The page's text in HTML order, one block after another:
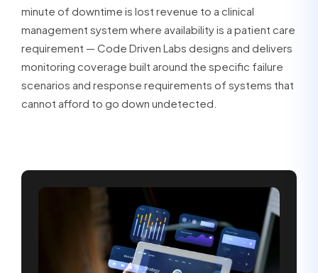
minute of downtime is lost revenue to a clinical
management system where availability is a patient care
requirement — Code Driven Labs designs and delivers
monitoring coverage built around the specific failure
scenarios and response requirements of systems that
cannot afford to go down undetected.